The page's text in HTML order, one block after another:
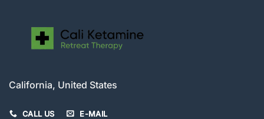
California, United States
CALL US E-MAIL